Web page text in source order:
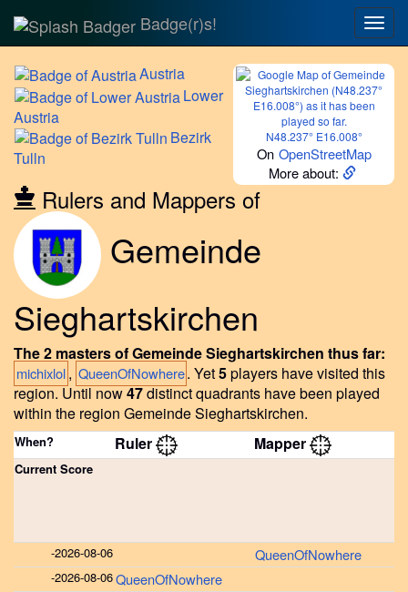
Badge(r)s!
N48.237° E16.008°
On OpenStreetMap
More about:
Austria
Lower
Austria
Bezirk
Tulln
Rulers and Mappers of
Gemeinde
Sieghartskirchen
The 2 masters of Gemeinde Sieghartskirchen thus far:
michixlol, QueenOfNowhere. Yet5players have visited this
region.Until now47distinct quadrants have been played
within the region Gemeinde Sieghartskirchen.
When? Ruler Mapper
Current Score
-2026-08-06 QueenOfNowhere
-2026-08-06QueenOfNowhere